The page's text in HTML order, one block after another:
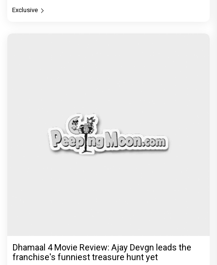
Exclusive
Dhamaal 4 Movie Review: Ajay Devgn leads the
franchise's funniest treasure hunt yet